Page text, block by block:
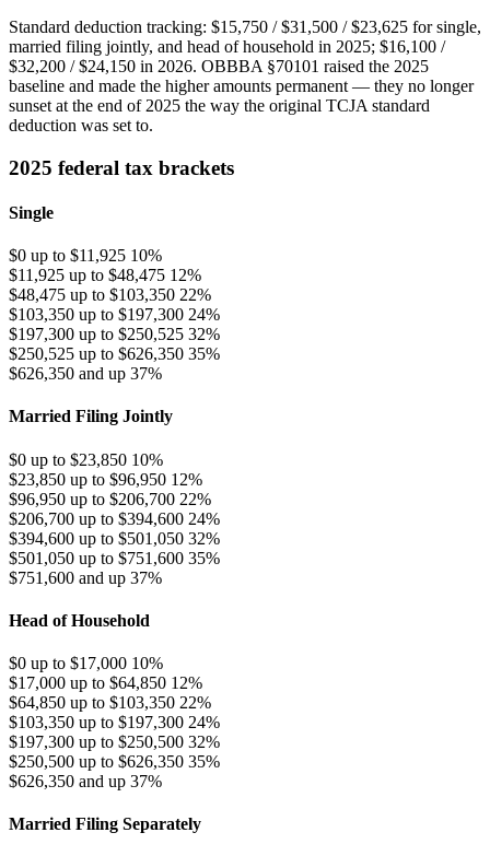
Standard deduction tracking: $15,750 / $31,500 / $23,625 for single,
married filing jointly, and head of household in 2025; $16,100 /
$32,200 / $24,150 in 2026. OBBBA §70101 raised the 2025
baseline and made the higher amounts permanent — they no longer
sunset at the end of 2025 the way the original TCJA standard
deduction was set to.
2025 federal tax brackets
Single
$0 up to $11,925 10%
$11,925 up to $48,475 12%
$48,475 up to $103,350 22%
$103,350 up to $197,300 24%
$197,300 up to $250,525 32%
$250,525 up to $626,350 35%
$626,350 and up 37%
Married Filing Jointly
$0 up to $23,850 10%
$23,850 up to $96,950 12%
$96,950 up to $206,700 22%
$206,700 up to $394,600 24%
$394,600 up to $501,050 32%
$501,050 up to $751,600 35%
$751,600 and up 37%
Head of Household
$0 up to $17,000 10%
$17,000 up to $64,850 12%
$64,850 up to $103,350 22%
$103,350 up to $197,300 24%
$197,300 up to $250,500 32%
$250,500 up to $626,350 35%
$626,350 and up 37%
Married Filing Separately